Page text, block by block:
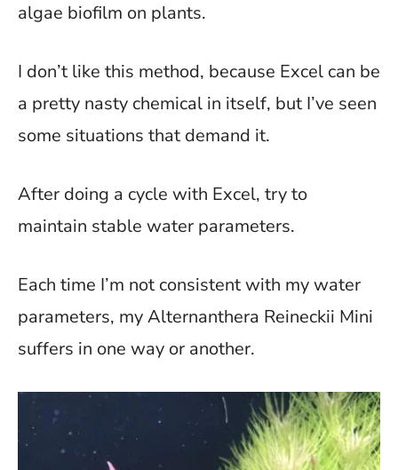
algae biofilm on plants.
I don’t like this method, because Excel can be
a pretty nasty chemical in itself, but I’ve seen
some situations that demand it.
After doing a cycle with Excel, try to
maintain stable water parameters.
Each time I’m not consistent with my water
parameters, my Alternanthera Reineckii Mini
suffers in one way or another.